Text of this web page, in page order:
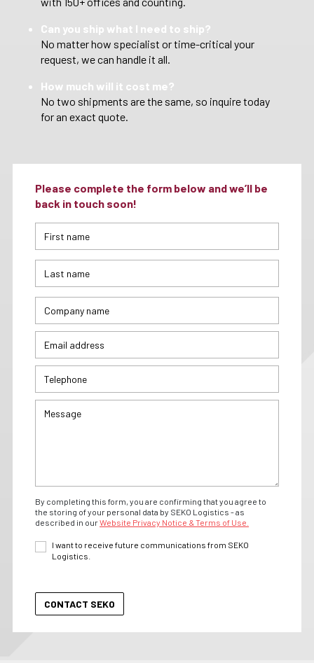
Can you ship what I need to ship?
No matter how specialist or time-critical your
request, we can handle it all.
How much will it cost me?
No two shipments are the same, so inquire today
for an exact quote.
Please complete the form below and we’ll be
back in touch soon!
By completing this form, you are confirming that you agree to
the storing of your personal data by SEKO Logistics - as
described in ourWebsite Privacy Notice & Terms of Use.
I want to receive future communications from SEKO
Logistics.